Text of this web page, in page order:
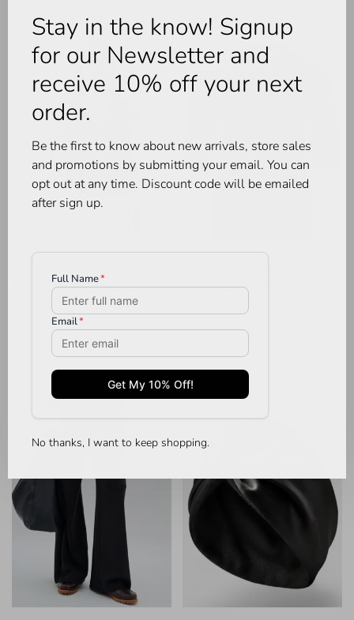
Patrick Assaraf
Pima Cotton Stretch Dolman
V-Neck Tee Black
• •
C$79.00
-40%
Miko Core Tee Black
-40%
Stay in the know! Signup
for our Newsletter and
receive 10% off your next
order.
Be the first to know about new arrivals, store sales
and promotions by submitting your email. You can
opt out at any time. Discount code will be emailed
after sign up.
No thanks, I want to keep shopping.